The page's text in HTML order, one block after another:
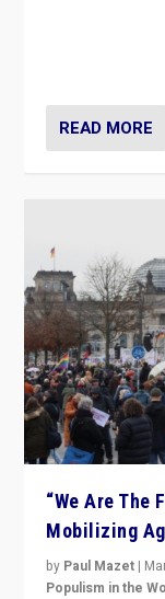
READ MORE
“We Are The
Mobilizing
by Paul Mazet |
Populism in the